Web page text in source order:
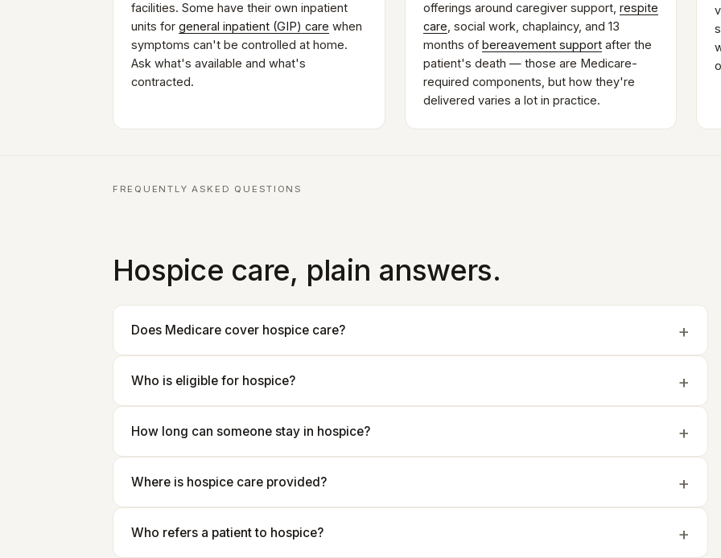
facilities. Some have their own inpatient
units for general inpatient (GIP) care when
symptoms can't be controlled at home.
Ask what's available and what's
contracted.
offerings around caregiver support, respite
care , social work, chaplaincy, and 13
months of bereavement supportafter the
patient's death — those are Medicare-
required components, but how they're
delivered varies a lot in practice.
FREQUENTLY ASKED QUESTIONS
Hospice care, plain answers.
Does Medicare cover hospice care?
Who is eligible for hospice?
How long can someone stay in hospice?
Where is hospice care provided?
Who refers a patient to hospice?